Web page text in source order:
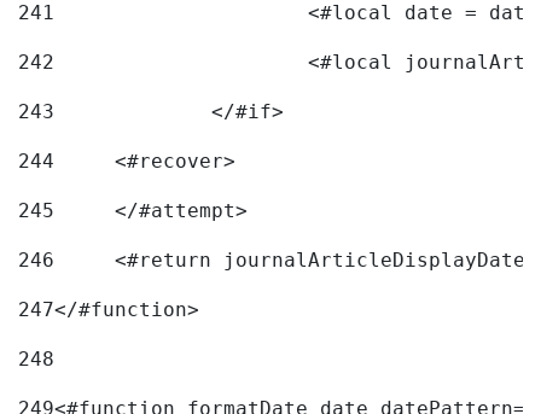
241
<#local date =
242
243
		</#if>
244
	<#recover>
245
	</#attempt>
246
<#return
247</#function>
248
249<#function formatDate date